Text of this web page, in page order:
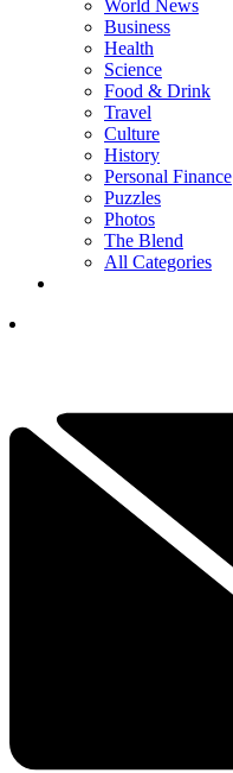
World News
Business
Health
Science
Food & Drink
Travel
Culture
History
Personal Finance
Puzzles
Photos
The Blend
All Categories